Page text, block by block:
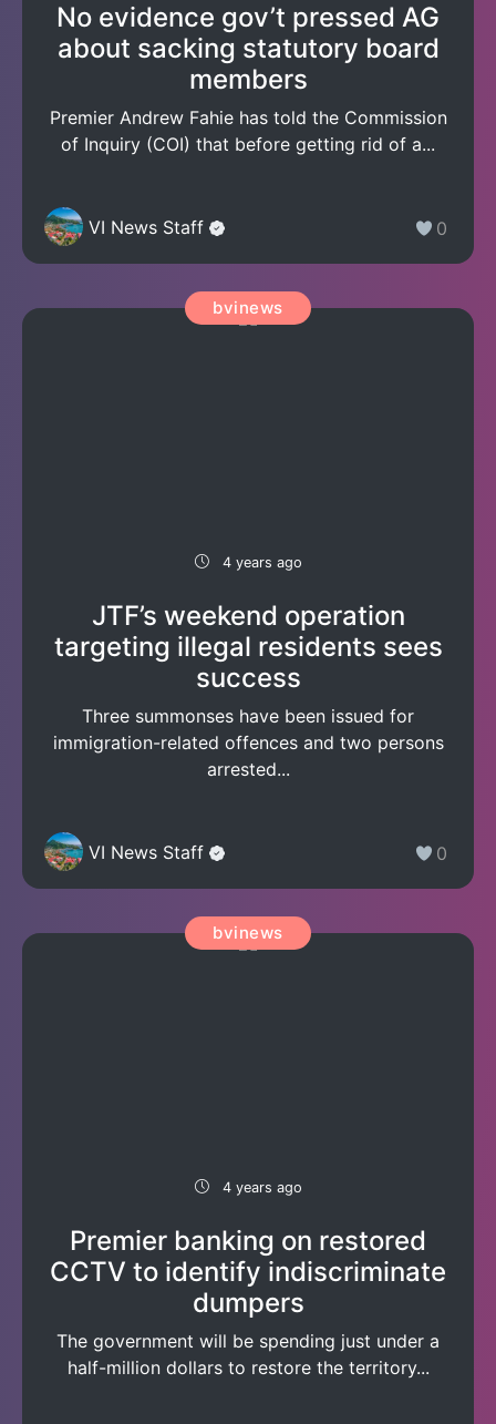
No evidence gov’t pressed AG
about sacking statutory board
members
Premier Andrew Fahie has told the Commission
of Inquiry (COI) that before getting rid of a...
VI News Staff 0
bvinews
4 years ago
JTF’s weekend operation
targeting illegal residents sees
success
Three summonses have been issued for
immigration-related offences and two persons
arrested...
VI News Staff 0
bvinews
4 years ago
Premier banking on restored
CCTV to identify indiscriminate
dumpers
The government will be spending just under a
half-million dollars to restore the territory...